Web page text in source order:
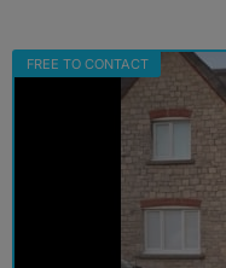
FREE TO CONTACT